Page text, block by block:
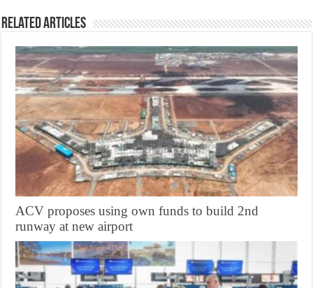
Related Articles
ACV proposes using own funds to build 2nd
runway at new airport